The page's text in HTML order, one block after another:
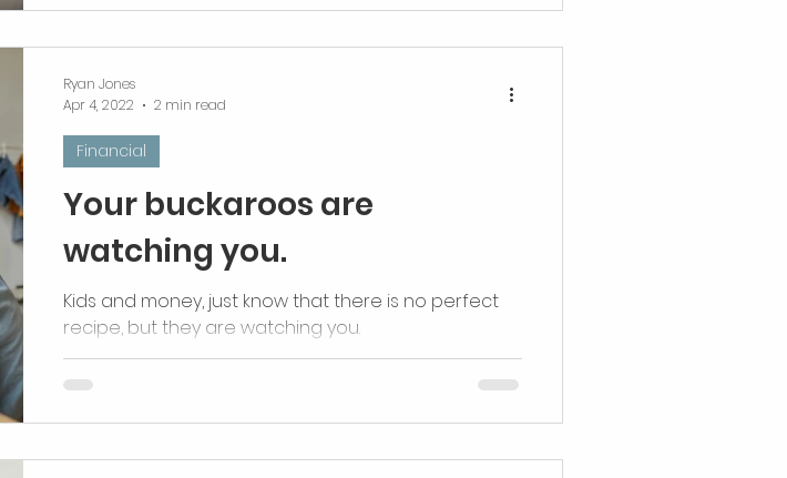
Your buckaroos are
watching you.
Kids and money, just know that there is no perfect
recipe, but they are watching you.
Financial
Ryan Jones
Apr 4, 2022
2 min read